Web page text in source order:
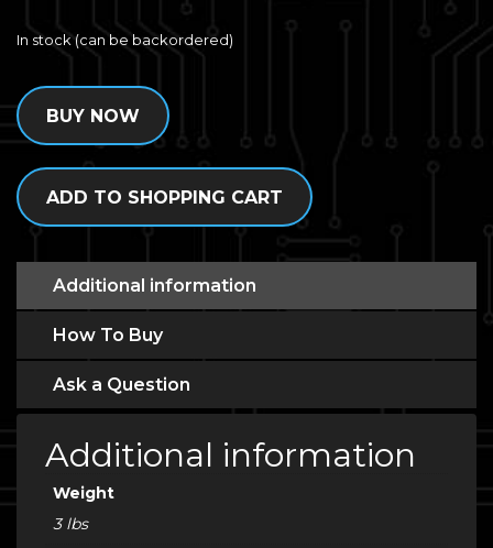
In stock (can be backordered)
BUY NOW
ADD TO SHOPPING CART
Additional information
How To Buy
Ask a Question
Additional information
Weight
3 lbs